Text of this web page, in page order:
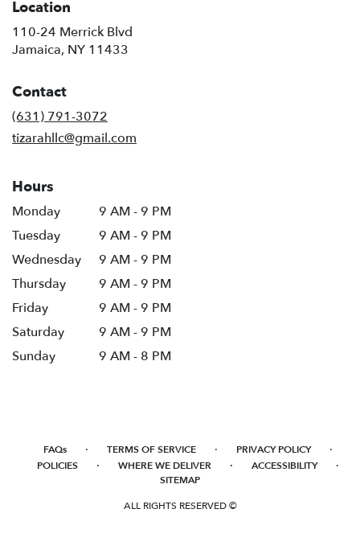
Location
110-24 Merrick Blvd
Jamaica, NY 11433
Contact
(631) 791-3072
tizarahllc@gmail.com
Hours
Monday
9 AM - 9 PM
Tuesday
9 AM - 9 PM
Wednesday
9 AM - 9 PM
Thursday
9 AM - 9 PM
Friday
9 AM - 9 PM
Saturday
9 AM - 9 PM
Sunday
9 AM - 8 PM
FAQs · TERMS OF SERVICE · PRIVACY POLICY ·
POLICIES · WHERE WE DELIVER · ACCESSIBILITY ·
SITEMAP
ALL RIGHTS RESERVED ©